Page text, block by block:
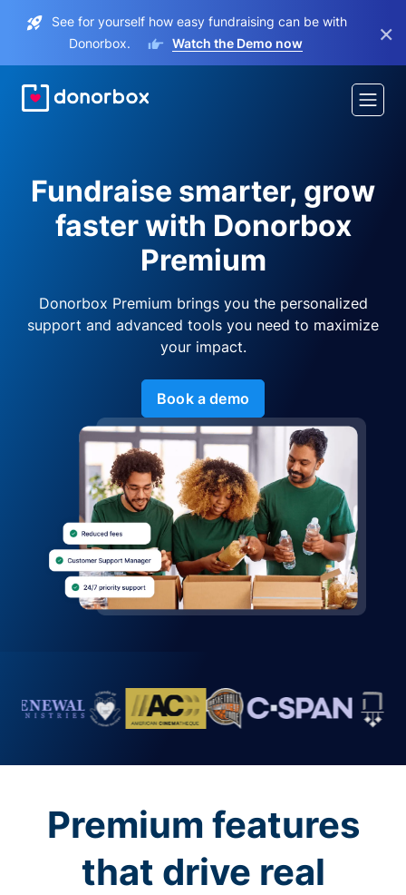
See for yourself how easy fundraising can be with
Donorbox.
Watch the Demo now ×
Fundraise smarter, grow
faster with Donorbox
Premium
Donorbox Premium brings you the personalized
support and advanced tools you need to maximize
your impact.
Book a demo
Premium features
that drive real